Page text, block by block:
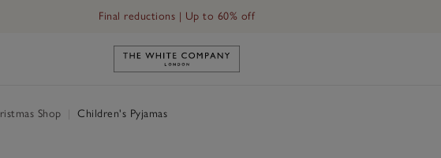
Final reductions | Up to 60% off
Link to The White Company's home
Shop Children's Pyjamas